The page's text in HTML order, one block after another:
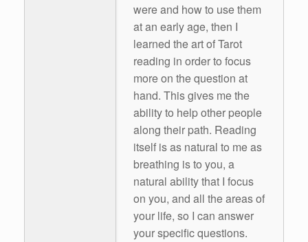
were and how to use them
at an early age, then I
learned the art of Tarot
reading in order to focus
more on the question at
hand. This gives me the
ability to help other people
along their path. Reading
itself is as natural to me as
breathing is to you, a
natural ability that I focus
on you, and all the areas of
your life, so I can answer
your specific questions.